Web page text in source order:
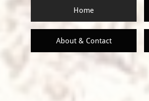
Home
About & Contact